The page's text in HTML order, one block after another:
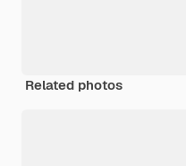
Related photos